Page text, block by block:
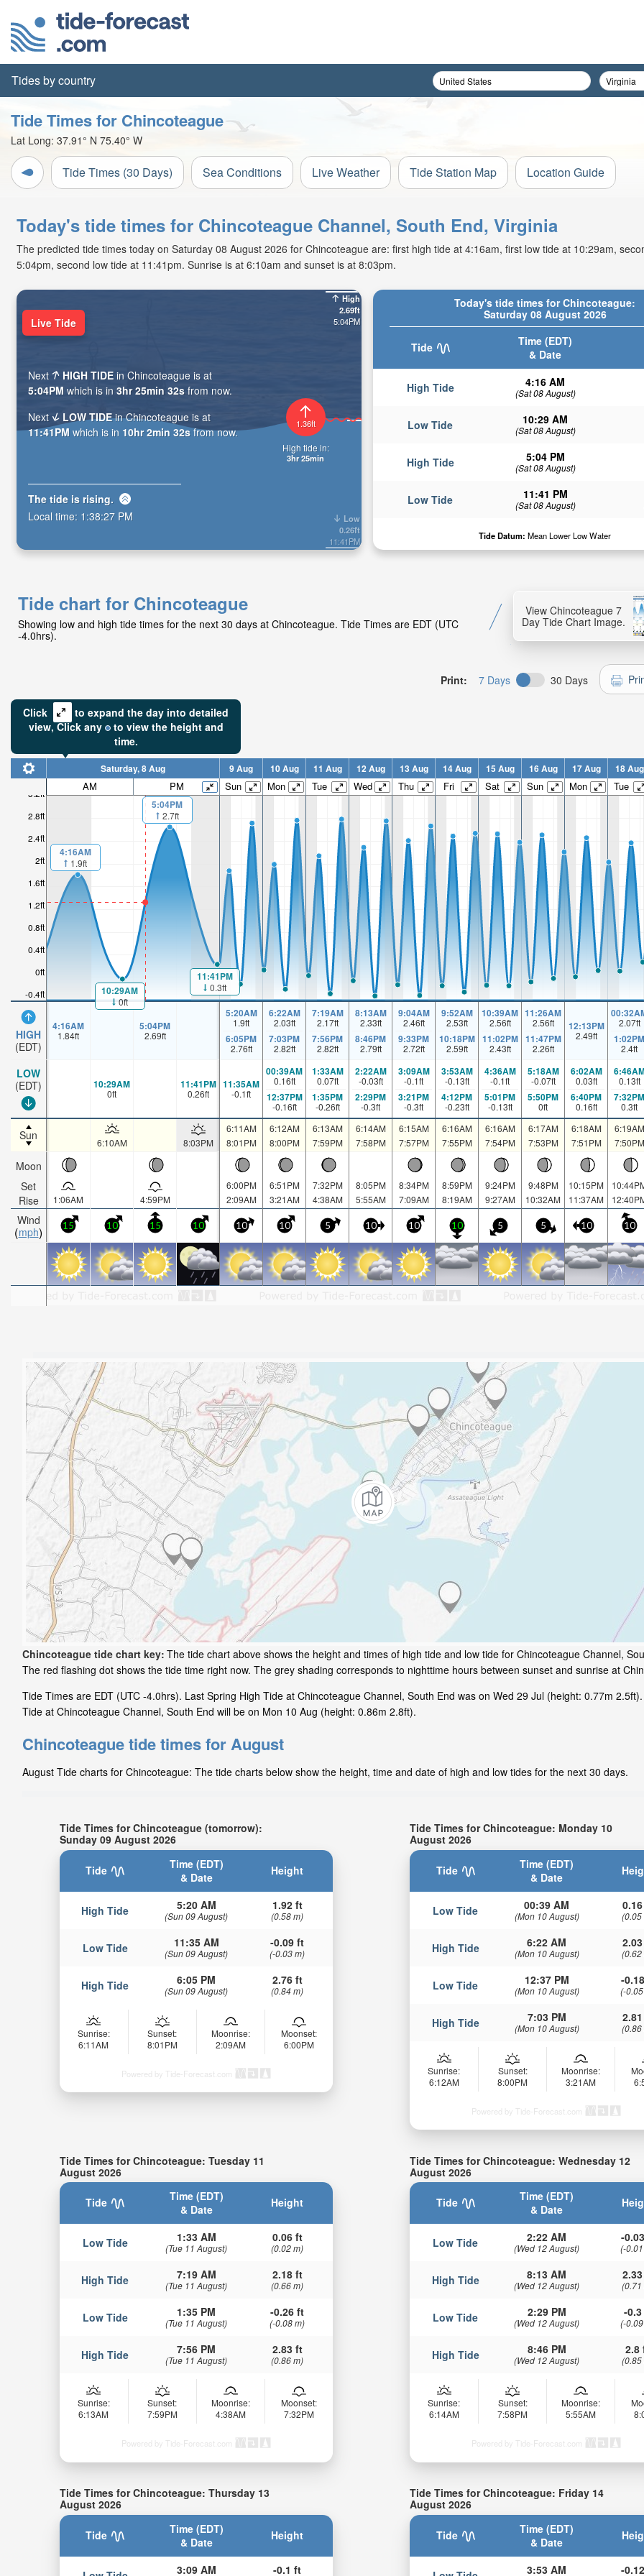
Tides by country
Tide Times for Chincoteague
Lat Long: 37.91° N 75.40° W
Tide Times (30 Days) Sea Conditions Live Weather Tide Station Map Location Guide
Today's tide times for Chincoteague Channel, South End, Virginia
The predicted tide times today on Saturday 08 August 2026 for Chincoteague are: first high tide at 4:16am, first low tide at 10:29am,
5:04pm, second low tide at 11:41pm. Sunrise is at 6:10am and sunset is at 8:03pm.
Today's tide times for Chincoteague:
Saturday 08 August 2026
Tide
Time (EDT)
& Date
High Tide 4:16 AM
(Sat 08 August)
Low Tide 10:29 AM
(Sat 08 August)
High Tide 5:04 PM
(Sat 08 August)
Low Tide 11:41 PM
(Sat 08 August)
Tide Datum: Mean Lower Low Water
High
2.69ft
5:04PM
Low
0.26ft
11:41PM
1.36ft
High tide in:
3hr 25min
Live Tide
Next HIGH TIDE in Chincoteague is at
5:04PM which is in 3hr 25min 31s from now.
Next
LOW TIDEin Chincoteague is at
11:41PM which is in 10hr 2min 31sfrom now.
The tide is rising.
Local time: 1:38:28 PM
Tide chart for Chincoteague
Showing low and high tide times for the next 30 days at Chincoteague. Tide Times are EDT (UTC
-4.0hrs).
View Chincoteague 7
Day Tide Chart Image.
Print: 7 Days 30 Days
Click
to expand the day into detailed
view,Click any to view the height and
time.
-0.4ft
0ft
0.4ft
0.8ft
1.2ft
1.6ft
2ft
2.4ft
2.8ft
3.2ft
HIGH
(EDT)
LOW
(EDT)
Sun
Moon
Set
Rise
Wind
mph
Saturday, 8 Aug 9 Aug 10 Aug 11 Aug 12 Aug 13 Aug 14 Aug 15 Aug 16 Aug 17 Aug 18 Aug
AM PM Sun Mon Tue Wed Thu Fri Sat Sun Mon Tue
4:16AM
1.9ft
10:29AM
0ft
5:04PM
2.7ft
11:41PM
0.3ft
4:16AM
1.84ft
5:04PM
2.69ft
5:20AM
1.9ft
6:05PM
2.76ft
6:22AM
2.03ft
7:03PM
2.82ft
7:19AM
2.17ft
7:56PM
2.82ft
8:13AM
2.33ft
8:46PM
2.79ft
9:04AM
2.46ft
9:33PM
2.72ft
9:52AM
2.53ft
10:18PM
2.59ft
10:39AM
2.56ft
11:02PM
2.43ft
11:26AM
2.56ft
11:47PM
2.26ft
12:13PM
2.49ft
2.07ft
1:02PM
2.4ft
10:29AM
0ft
11:41PM
0.26ft
11:35AM
-0.1ft
00:39AM
0.16ft
12:37PM
-0.16ft
1:33AM
0.07ft
1:35PM
-0.26ft
2:22AM
-0.03ft
2:29PM
-0.3ft
3:09AM
-0.1ft
3:21PM
-0.3ft
3:53AM
-0.13ft
4:12PM
-0.23ft
4:36AM
-0.1ft
5:01PM
-0.13ft
5:18AM
-0.07ft
5:50PM
0ft
6:02AM
0.03ft
6:40PM
0.16ft
0.13ft
7:32PM
0.3ft
6:10AM 8:03PM
6:11AM
8:01PM
6:12AM
8:00PM
6:13AM
7:59PM
6:14AM
7:58PM
6:15AM
7:57PM
6:16AM
7:55PM
6:16AM
7:54PM
6:17AM
7:53PM
6:18AM
7:51PM
6:19AM
7:50PM
1:06AM 4:59PM
6:00PM
2:09AM
6:51PM
3:21AM
7:32PM
4:38AM
8:05PM
5:55AM
8:34PM
7:09AM
8:59PM
8:19AM
9:24PM
9:27AM
9:48PM
10:32AM
10:15PM
11:37AM
15 10 15 10 10 10 5 10 10 10 5 5 10 10
Chincoteague tide chart key: The tide chart above shows the height and times of high tide and low tide for Chincoteague Channel,
The red flashing dot shows the tide time right now. The grey shading corresponds to nighttime hours between sunset and sunrise at
Tide Times are EDT (UTC -4.0hrs). Last Spring High Tide at Chincoteague Channel, South End was on Wed 29 Jul (height: 0.77m
Tide at Chincoteague Channel, South End will be on Mon 10 Aug (height: 0.86m 2.8ft).
Chincoteague tide times for August
August Tide charts for Chincoteague: The tide charts below show the height, time and date of high and low tides for the next 30 days.
Tide Times for Chincoteague (tomorrow):
Sunday 09 August 2026
Tide
Time (EDT)
& Date
Height
High Tide 5:20 AM
(Sun 09 August)
1.92 ft
(0.58 m)
Low Tide 11:35 AM
(Sun 09 August)
-0.09 ft
(-0.03 m)
High Tide 6:05 PM
(Sun 09 August)
2.76 ft
(0.84 m)
Sunrise:
6:11AM
Sunset:
8:01PM
Moonrise:
2:09AM
Moonset:
6:00PM
Powered by Tide-Forecast.com
Tide Times for Chincoteague: Monday 10
August 2026
Tide
Time (EDT)
& Date
Low Tide 00:39 AM
(Mon 10 August) (0.05
High Tide 6:22 AM
(Mon 10 August) (0.62
Low Tide 12:37 PM
(Mon 10 August)
-
(-
High Tide 7:03 PM
(Mon 10 August) (0.86
Sunrise:
6:12AM
Sunset:
8:00PM
Moonrise:
3:21AM
Powered by Tide-Forecast.com
Tide Times for Chincoteague: Tuesday 11
August 2026
Tide
Time (EDT)
& Date
Height
Low Tide 1:33 AM
(Tue 11 August)
0.06 ft
(0.02 m)
High Tide 7:19 AM
(Tue 11 August)
2.18 ft
(0.66 m)
Low Tide 1:35 PM
(Tue 11 August)
-0.26 ft
(-0.08 m)
High Tide 7:56 PM
(Tue 11 August)
2.83 ft
(0.86 m)
Sunrise:
6:13AM
Sunset:
7:59PM
Moonrise:
4:38AM
Moonset:
7:32PM
Powered by Tide-Forecast.com
Tide Times for Chincoteague: Wednesday 12
August 2026
Tide
Time (EDT)
& Date
Low Tide 2:22 AM
(Wed 12 August)
-
(-
High Tide 8:13 AM
(Wed 12 August) (0.71
Low Tide 2:29 PM
(Wed 12 August)
-
(-
High Tide 8:46 PM
(Wed 12 August)
2.8
(0.85
Sunrise:
6:14AM
Sunset:
7:58PM
Moonrise:
5:55AM
Powered by Tide-Forecast.com
Tide Times for Chincoteague: Thursday 13
August 2026
Tide
Time (EDT)
& Date
Height
3:09 AM -0.1 ft
Tide Times for Chincoteague: Friday 14
August 2026
Tide
Time (EDT)
& Date
3:53 AM -